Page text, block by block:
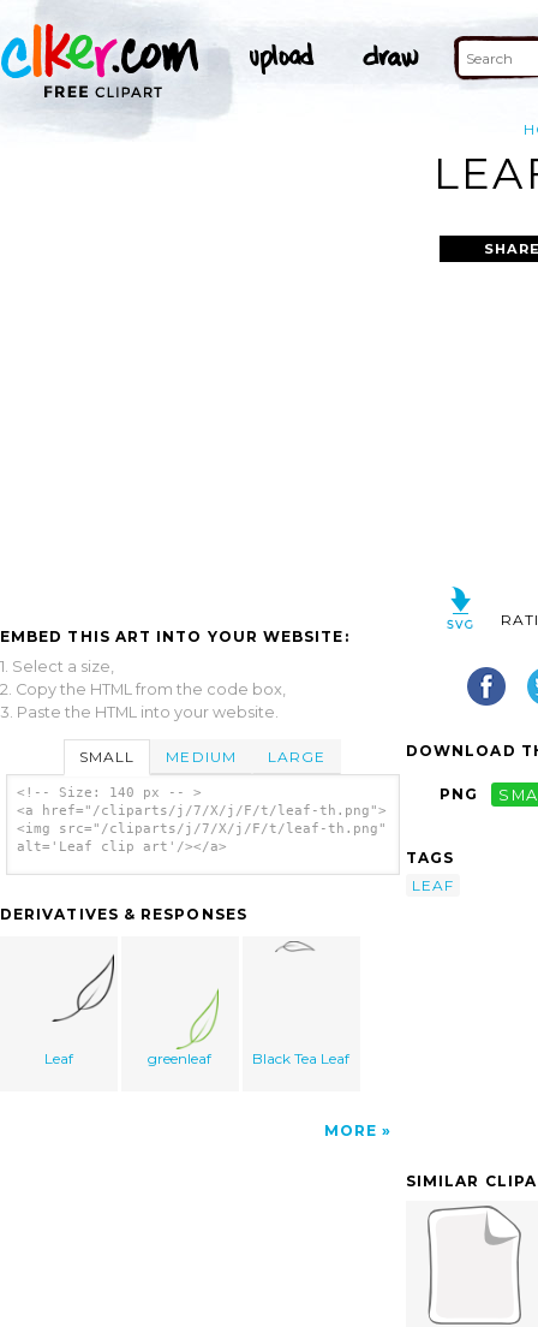
EMBED THIS ART INTO YOUR WEBSITE:
1. Select a size,
2. Copy the HTML from the code box,
3. Paste the HTML into your website.
SMALL MEDIUM LARGE
<!-- Size: 140 px -- >
<a href="/cliparts/j/7/X/j/F/t/leaf-th.png">
<img src="/cliparts/j/7/X/j/F/t/leaf-th.png"
alt='Leaf clip art'/></a>
DERIVATIVES & RESPONSES
Leaf greenleaf Black Tea Leaf
MORE
DOWNLOAD
PNG
TAGS
LEAF
SIMILAR